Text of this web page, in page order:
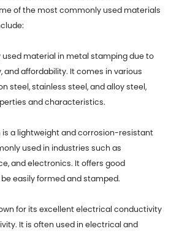
of the most commonly used materials
used material in metal stamping due to
and affordability. It comes in various
steel, stainless steel, and alloy steel,
and characteristics.
is a lightweight and corrosion-resistant
used in industries such as
and electronics. It offers good
easily formed and stamped.
for its excellent electrical conductivity
It is often used in electrical and